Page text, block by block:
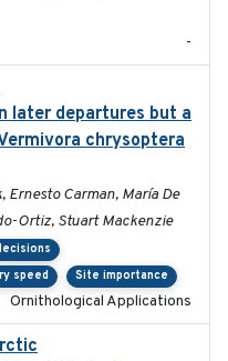
-
later departures but a
chrysoptera
Ernesto Carman, María De
Ortiz, Stuart Mackenzie
speed
Site importance
Ornithological Applications